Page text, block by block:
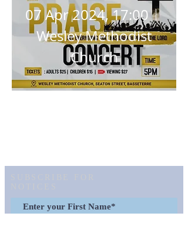
07 Apr 2024, 17:00
Wesley Methodist
Church